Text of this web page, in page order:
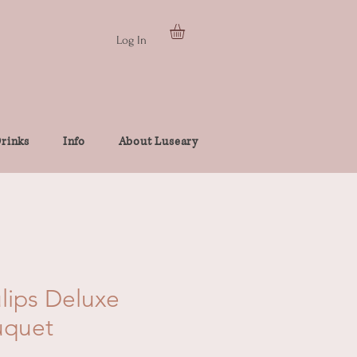
Log In
Info About Luseary
Deluxe